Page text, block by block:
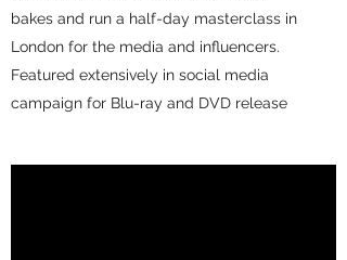
bakes and run a half-day masterclass in
London for the media and influencers.
Featured extensively in social media
campaign for Blu-ray and DVD release